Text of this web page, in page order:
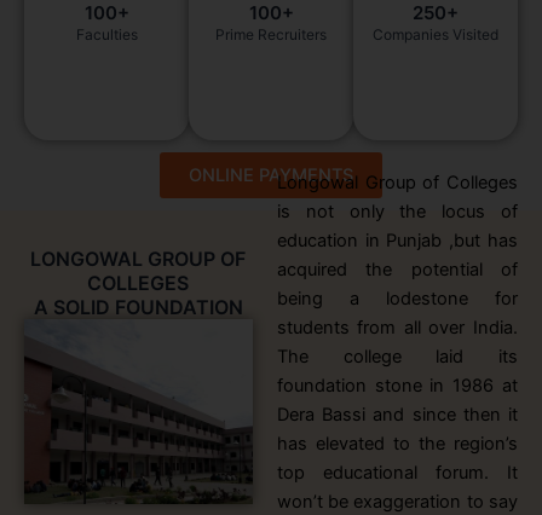
100+
Faculties
100+
Prime Recruiters
250+
Companies Visited
ONLINE PAYMENTS
LONGOWAL GROUP OF
COLLEGES
A SOLID FOUNDATION
Longowal Group of Colleges
is not only the locus of
education in Punjab ,but has
acquired the potential of
being a lodestone for
students from all over India.
The college laid its
foundation stone in 1986 at
Dera Bassi and since then it
has elevated to the region’s
top educational forum. It
won’t be exaggeration to say